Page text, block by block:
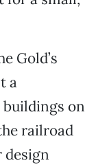
Gold’s
a
on
railroad
design